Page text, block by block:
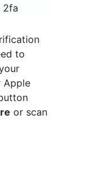
2fa
to
Apple
or scan